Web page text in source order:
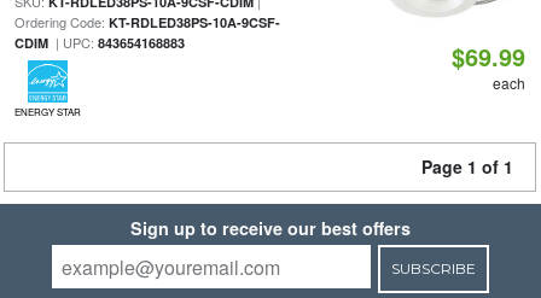
Ordering Code: KT-RDLED38PS-10A-9CSF-
CDIM| UPC: 843654168883
ENERGY STAR
$69.99
each
Page 1 of 1
Sign up to receive our best offers
SUBSCRIBE